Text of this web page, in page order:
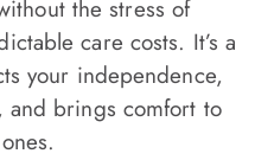
the stress of
care costs. It’s a
your independence,
and brings comfort to
ones.